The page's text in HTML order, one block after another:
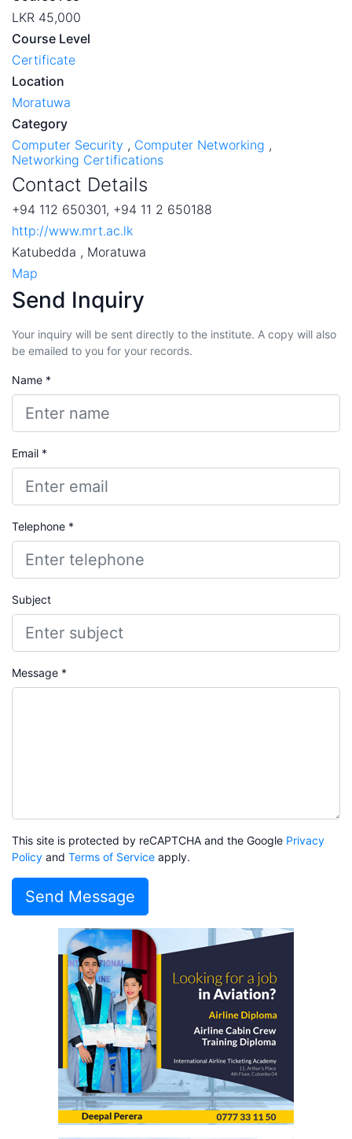
LKR 45,000
Course Level
Certificate
Location
Moratuwa
Category
Computer Security , Computer Networking ,
Networking Certifications
Contact Details
+94 112 650301, +94 11 2 650188
http://www.mrt.ac.lk
Katubedda , Moratuwa
Map
Send Inquiry
Your inquiry will be sent directly to the institute. A copy will also
be emailed to you for your records.
Name *
Email *
Telephone *
Subject
Message *
This site is protected by reCAPTCHA and the Google Privacy
Policy and Terms of Service apply.
Send Message